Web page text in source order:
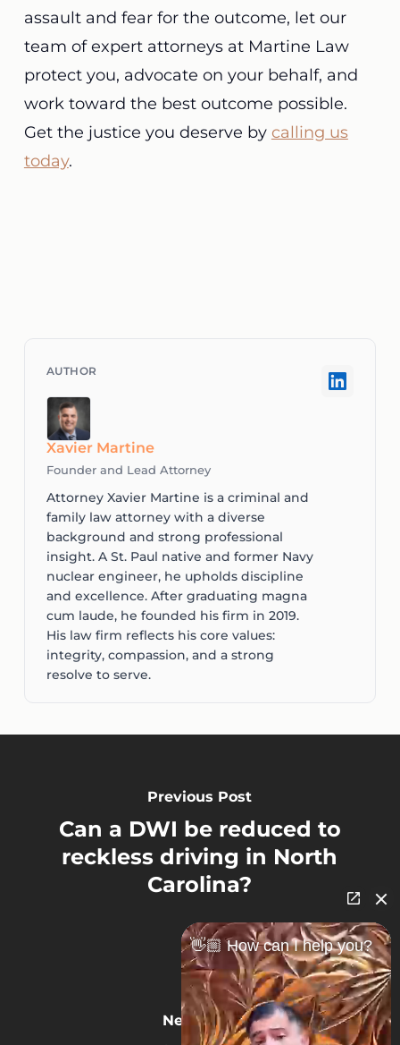
assault and fear for the outcome, let our
team of expert attorneys at Martine Law
protect you, advocate on your behalf, and
work toward the best outcome possible.
Get the justice you deserve by calling us
today.
Xavier Martine
Founder and Lead Attorney
Attorney Xavier Martine is a criminal and
family law attorney with a diverse
background and strong professional
insight. A St. Paul native and former Navy
nuclear engineer, he upholds discipline
and excellence. After graduating magna
cum laude, he founded his firm in 2019.
His law firm reflects his core values:
integrity, compassion, and a strong
resolve to serve.
Previous Post
Can a DWI be reduced to
reckless driving in North
Carolina?
Next Post
👋🏼 How can I help you?